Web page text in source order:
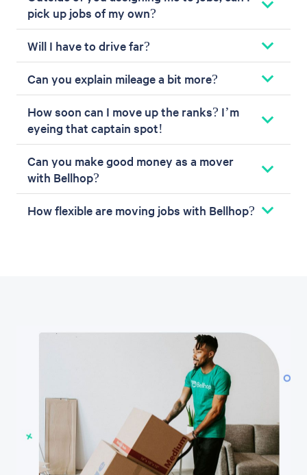
pick up jobs of my own?
Will I have to drive far?
Can you explain mileage a bit more?
How soon can I move up the ranks? I’m
eyeing that captain spot!
Can you make good money as a mover
with Bellhop?
How flexible are moving jobs with Bellhop?